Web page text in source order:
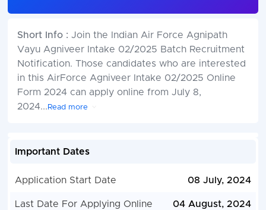
Short Info : Join the Indian Air Force Agnipath
Vayu Agniveer Intake 02/2025 Batch Recruitment
Notification. Those candidates who are interested
in this AirForce Agniveer Intake 02/2025 Online
Form 2024 can apply online from July 8,
2024... Read more
Important Dates
Application Start Date 08 July, 2024
Last Date For Applying Online 04 August, 2024